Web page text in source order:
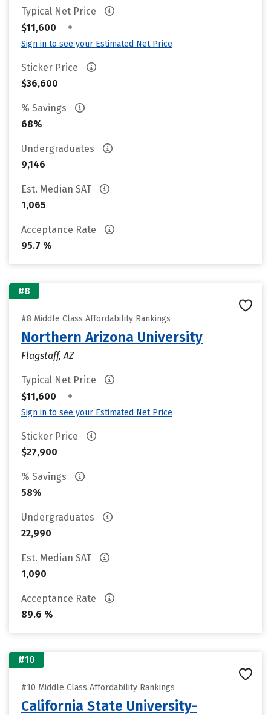
Typical Net Price
$11,600
•
Sign in to see your Estimated Net Price
Sticker Price
$36,600
% Savings
68%
Undergraduates
9,146
Est. Median SAT
1,065
Acceptance Rate
95.7 %
#8
#8 Middle Class Affordability Rankings
Northern Arizona University
Flagstaff, AZ
Typical Net Price
$11,600
•
Sign in to see your Estimated Net Price
Sticker Price
$27,900
% Savings
58%
Undergraduates
22,990
Est. Median SAT
1,090
Acceptance Rate
89.6 %
#10
#10 Middle Class Affordability Rankings
California State University-